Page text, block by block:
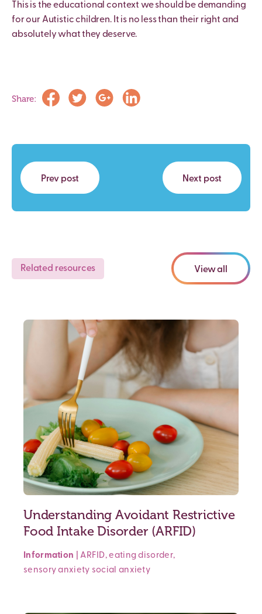
This is the educational context we should be demanding
for our Autistic children. It is no less than their right and
absolutely what they deserve.
Share:
Prev post Next post
Related resources View all
Understanding Avoidant Restrictive
Food Intake Disorder (ARFID)
Information |ARFID,eating disorder,
sensory anxiety social anxiety